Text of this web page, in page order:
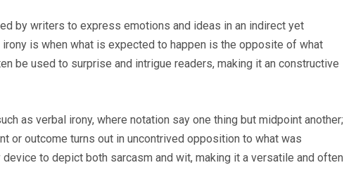
by writers to express emotions and ideas in an indirect yet
is when what is expected to happen is the opposite of what
be used to surprise and intrigue readers, making it an constructive
as verbal irony, where notation say one thing but midpoint another;
or outcome turns out in uncontrived opposition to what was
to depict both sarcasm and wit, making it a versatile and often